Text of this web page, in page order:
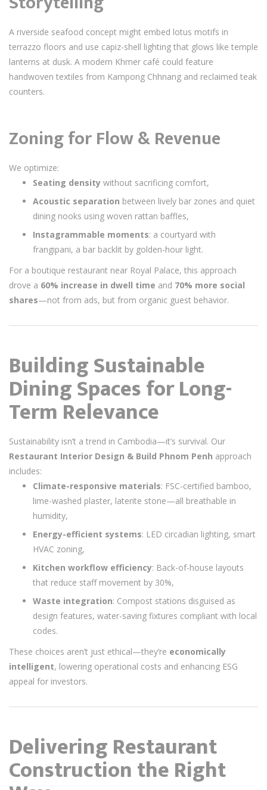
A riverside seafood concept might embed lotus motifs in
terrazzo floors and use capiz-shell lighting that glows like temple
lanterns at dusk. A modern Khmer café could feature
handwoven textiles from Kampong Chhnang and reclaimed teak
counters.
Zoning for Flow & Revenue
We optimize:
Seating density without sacrificing comfort,
Acoustic separation between lively bar zones and quiet
dining nooks using woven rattan baffles,
Instagrammable moments: a courtyard with
frangipani, a bar backlit by golden-hour light.
For a boutique restaurant near Royal Palace, this approach
drove a 60% increase in dwell time and 70% more social
shares—not from ads, but from organic guest behavior.
Building Sustainable
Dining Spaces for Long-
Term Relevance
Sustainability isn’t a trend in Cambodia—it’s survival. Our
Restaurant Interior Design & Build Phnom Penh approach
includes:
Climate-responsive materials: FSC-certified bamboo,
lime-washed plaster, laterite stone—all breathable in
humidity,
Energy-efficient systems: LED circadian lighting, smart
HVAC zoning,
Kitchen workflow efficiency: Back-of-house layouts
that reduce staff movement by 30%,
Waste integration: Compost stations disguised as
design features, water-saving fixtures compliant with local
codes.
These choices aren’t just ethical—they’re economically
intelligent, lowering operational costs and enhancing ESG
appeal for investors.
Delivering Restaurant
Construction the Right